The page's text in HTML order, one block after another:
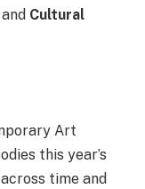
and Cultural
Art
this year’s
time and